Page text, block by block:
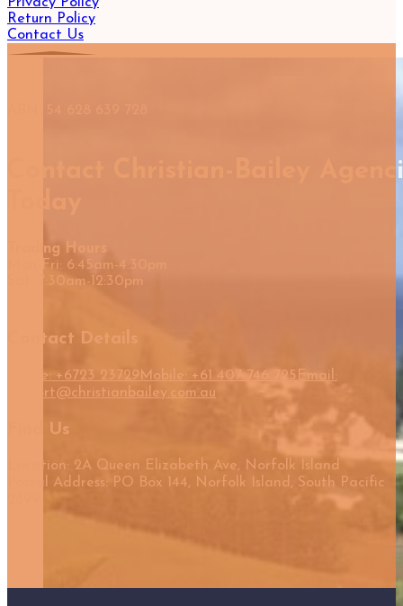
Privacy Policy
Return Policy
Contact Us
Contact Christian-Bailey
Trading Hours
Mon-Fri: 6:45am-4:30pm
Sat: 7:30am-12:30pm
Contact Details
Phone: +6723 23729 Mobile: +61 407 746 725 Email:
support@christianbailey.com.au
Find Us
Location: 2A Queen Elizabeth Ave, Norfolk Island
Postal Address: PO Box 144, Norfolk Island, South Pacific